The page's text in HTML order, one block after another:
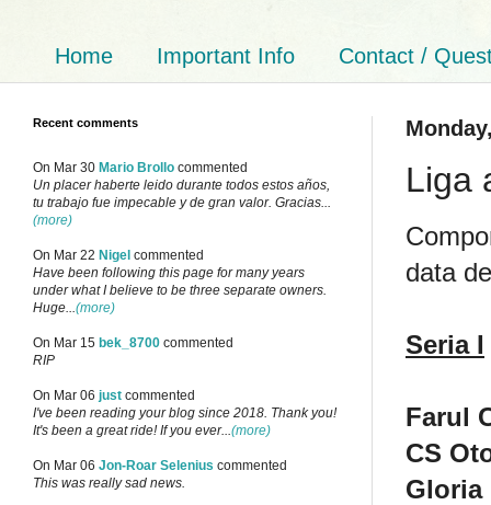
Home Important Info Contact /
Liga
data
Seria I
Farul
CS
Gloria
Recent comments
On Mar 30 Mario Brollo commented
Un placer haberte leido durante todos estos años,
tu trabajo fue impecable y de gran valor. Gracias...
(more)
On Mar 22 Nigel commented
Have been following this page for many years
under what I believe to be three separate owners.
Huge...(more)
On Mar 15 bek_8700 commented
RIP
On Mar 06 just commented
I've been reading your blog since 2018. Thank you!
It's been a great ride! If you ever...(more)
On Mar 06 Jon-Roar Selenius commented
This was really sad news.